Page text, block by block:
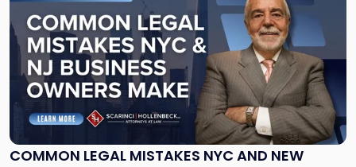
COMMON LEGAL MISTAKES NYC AND NEW
post
with
title
"Common
Legal
Mistakes
NYC
and